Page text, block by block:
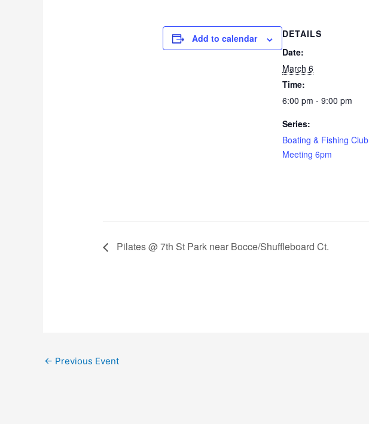
Add to calendar
DETAILS
Date:
March 6
Time:
6:00 pm - 9:00 pm
Series:
Boating & Fishing Club
Meeting 6pm
Pilates @ 7th St Park near Bocce/Shuffleboard Ct.
← Previous Event